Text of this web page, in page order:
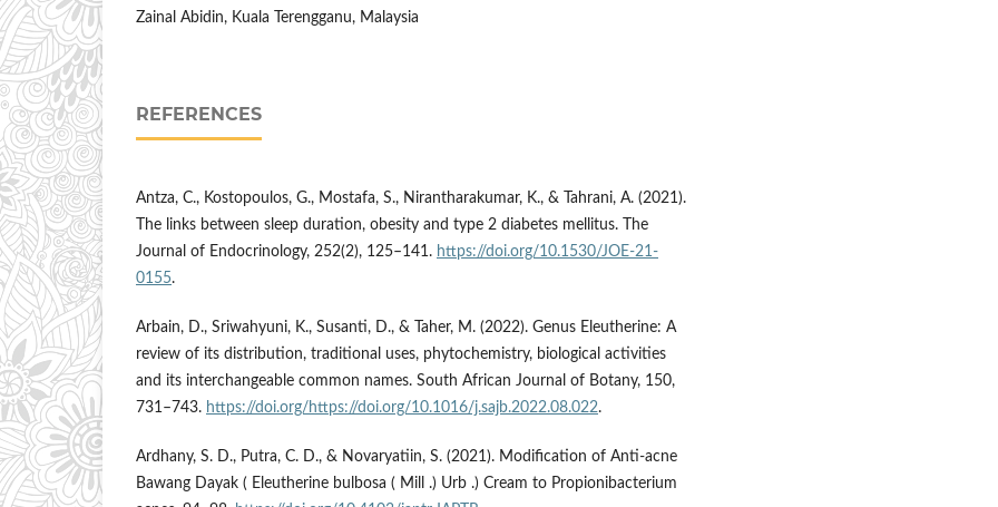
Zainal Abidin, Kuala Terengganu, Malaysia
REFERENCES
Antza, C., Kostopoulos, G., Mostafa, S., Nirantharakumar, K., & Tahrani, A. (2021).
The links between sleep duration, obesity and type 2 diabetes mellitus. The
Journal of Endocrinology, 252(2), 125–141. https://doi.org/10.1530/JOE-21-
0155.
Arbain, D., Sriwahyuni, K., Susanti, D., & Taher, M. (2022). Genus Eleutherine: A
review of its distribution, traditional uses, phytochemistry, biological activities
and its interchangeable common names. South African Journal of Botany, 150,
731–743. https://doi.org/https://doi.org/10.1016/j.sajb.2022.08.022.
Ardhany, S. D., Putra, C. D., & Novaryatiin, S. (2021). Modification of Anti-acne
Bawang Dayak ( Eleutherine bulbosa ( Mill .) Urb .) Cream to Propionibacterium